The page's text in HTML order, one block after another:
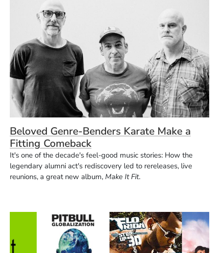
Beloved Genre-Benders Karate Make a
Fitting Comeback
It's one of the decade's feel-good music stories: How the
legendary alumni act's rediscovery led to rereleases, live
reunions, a great new album, Make It Fit.